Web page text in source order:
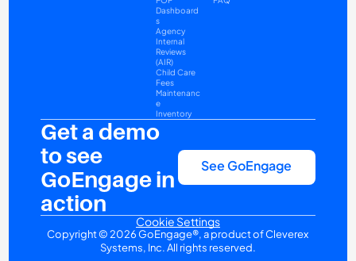
Dashboard
s
Agency
Internal
Reviews
(AIR)
Child Care
Fees
Maintenanc
e
Inventory
Get a demo
to see
GoEngage in
action
See GoEngage
Cookie Settings
Copyright © 2026 GoEngage®, a product of Cleverex
Systems, Inc. All rights reserved.